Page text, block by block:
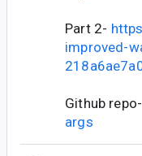
Part 2-
improved-
Github repo-
args